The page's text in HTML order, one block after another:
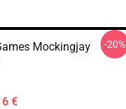
Mockingjay
€
-20%